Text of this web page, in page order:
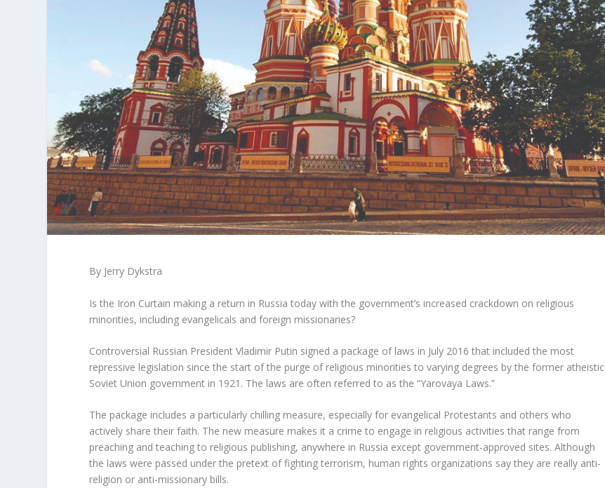
By Jerry Dykstra
Is the Iron Curtain making a return in Russia today with the government’s increased crackdown on religious
minorities, including evangelicals and foreign missionaries?
Controversial Russian President Vladimir Putin signed a package of laws in July 2016 that included the most
repressive legislation since the start of the purge of religious minorities to varying degrees by the former atheistic
Soviet Union government in 1921. The laws are often referred to as the “Yarovaya Laws.”
The package includes a particularly chilling measure, especially for evangelical Protestants and others who
actively share their faith. The new measure makes it a crime to engage in religious activities that range from
preaching and teaching to religious publishing, anywhere in Russia except government-approved sites. Although
the laws were passed under the pretext of fighting terrorism, human rights organizations say they are really anti-
religion or anti-missionary bills.